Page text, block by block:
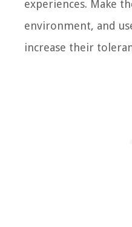
experiences. Make
environment, and
increase their